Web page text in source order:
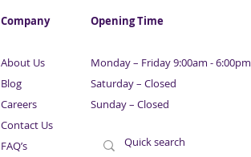
Company
About Us
Blog
Careers
Contact Us
FAQ’s
Opening Time
Monday – Friday 9:00am - 6:00pm
Saturday – Closed
Sunday – Closed